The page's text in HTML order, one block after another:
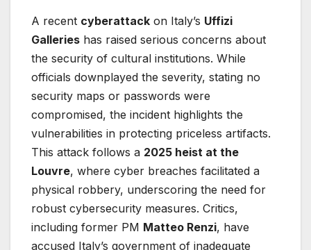
A recent cyberattack on Italy’s Uffizi
Galleries has raised serious concerns about
the security of cultural institutions. While
officials downplayed the severity, stating no
security maps or passwords were
compromised, the incident highlights the
vulnerabilities in protecting priceless artifacts.
This attack follows a 2025 heist at the
Louvre, where cyber breaches facilitated a
physical robbery, underscoring the need for
robust cybersecurity measures. Critics,
including former PM Matteo Renzi, have
accused Italy’s government of inadequate